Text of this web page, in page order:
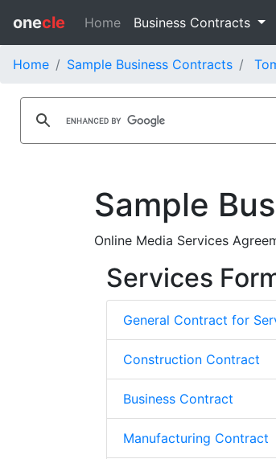
onecle Home Business Contracts
Home Sample Business Contracts
Sample
Online Media Services
Services
General Contract for
Construction Contract
Business Contract
Manufacturing Contract